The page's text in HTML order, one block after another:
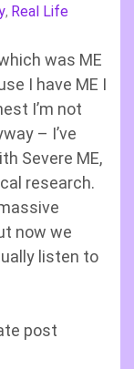
, Real Life
was ME
I have ME I
I’m not
– I’ve
Severe ME,
research.
now we
listen to
post